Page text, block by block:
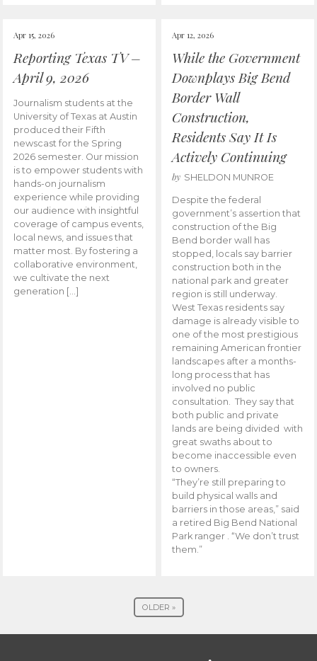
Apr 15, 2026
Reporting Texas TV –
April 9, 2026
Journalism students at the
University of Texas at Austin
produced their Fifth
newscast for the Spring
2026 semester. Our mission
is to empower students with
hands-on journalism
experience while providing
our audience with insightful
coverage of campus events,
local news, and issues that
matter most. By fostering a
collaborative environment,
we cultivate the next
generation […]
Apr 12, 2026
While the Government
Downplays Big Bend
Border Wall
Construction,
Residents Say It Is
Actively Continuing
by SHELDON MUNROE
Despite the federal
government’s assertion that
construction of the Big
Bend border wall has
stopped, locals say barrier
construction both in the
national park and greater
region is still underway.
West Texas residents say
damage is already visible to
one of the most prestigious
remaining American frontier
landscapes after a months-
long process that has
involved no public
consultation. They say that
both public and private
lands are being divided with
great swaths about to
become inaccessible even
to owners.
“They’re still preparing to
build physical walls and
barriers in those areas,” said
a retired Big Bend National
Park ranger . “We don’t trust
them.”
OLDER »